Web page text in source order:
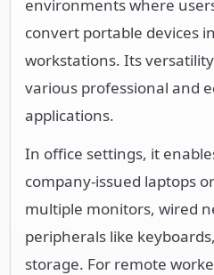
environments where
convert portable devices
workstations. Its
various professional and
applications.
In office settings, it
company-issued laptops
multiple monitors, wired
peripherals like
storage. For remote